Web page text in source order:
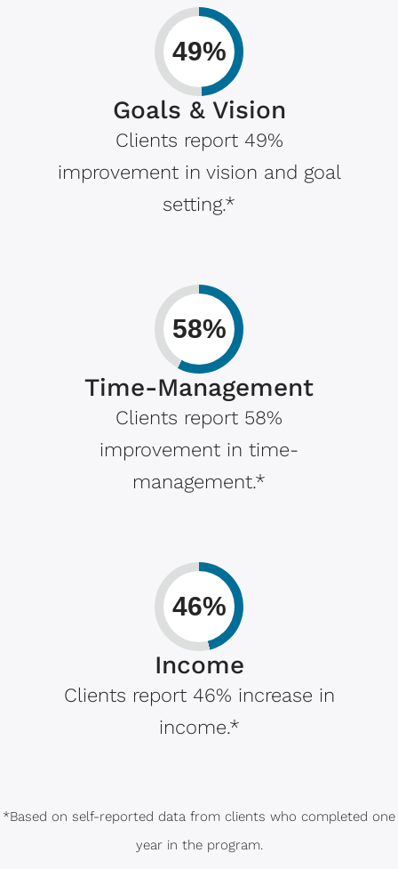
49%
Goals & Vision
Clients report 49%
improvement in vision and goal
setting.*
58%
Time-Management
Clients report 58%
improvement in time-
management.*
46%
Income
Clients report 46% increase in
income.*
*Based on self-reported data from clients who completed one
year in the program.